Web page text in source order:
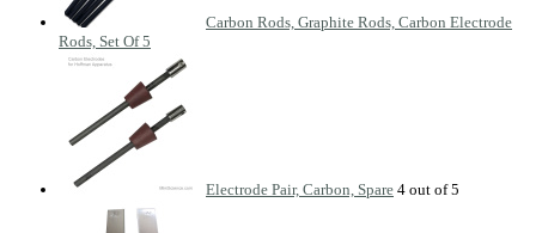
Carbon Rods, Graphite Rods, Carbon Electrode
Rods, Set Of 5
Electrode Pair, Carbon, Spare